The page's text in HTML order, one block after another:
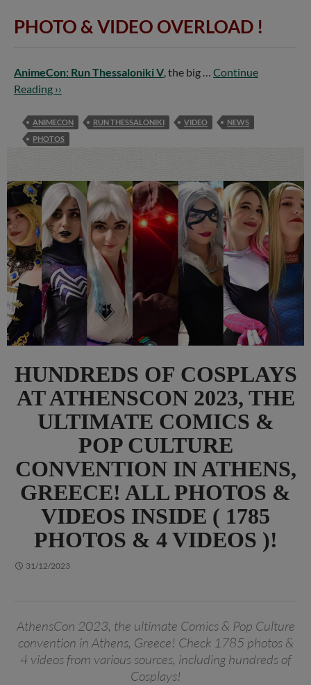
PHOTO & VIDEO OVERLOAD !
AnimeCon: Run Thessaloniki V, the big … Continue
Reading ››
ANIMECON RUN THESSALONIKI VIDEO
NEWS
PHOTOS
HUNDREDS OF COSPLAYS
AT ATHENSCON 2023, THE
ULTIMATE COMICS &
POP CULTURE
CONVENTION IN ATHENS,
GREECE! ALL PHOTOS &
VIDEOS INSIDE ( 1785
PHOTOS & 4 VIDEOS )!
31/12/2023
AthensCon 2023, the ultimate Comics & Pop Culture
convention in Athens, Greece! Check 1785 photos &
4 videos from various sources, including hundreds of
Cosplays!